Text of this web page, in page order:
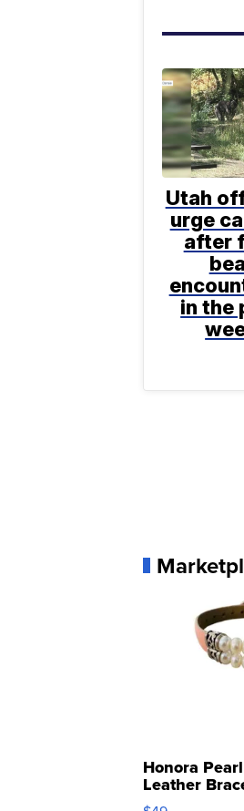
Utah
urge
after
in the
Honora
Leather
Adjustable